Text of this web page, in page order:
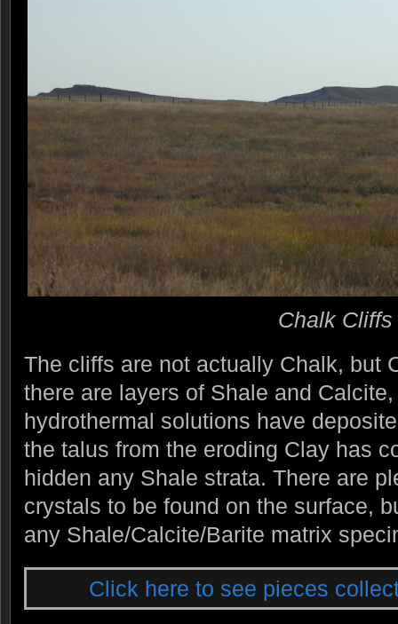
Chalk Cliffs
The cliffs are not actually Chalk, but
there are layers of Shale and
hydrothermal solutions have
the talus from the eroding Clay has
hidden any Shale strata. There are
crystals to be found on the surface,
any Shale/Calcite/Barite matrix
Click here to see pieces